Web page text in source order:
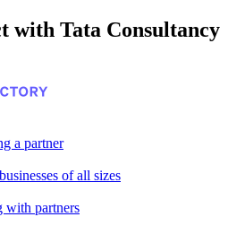
with Tata Consultancy
a partner
of all sizes
with partners